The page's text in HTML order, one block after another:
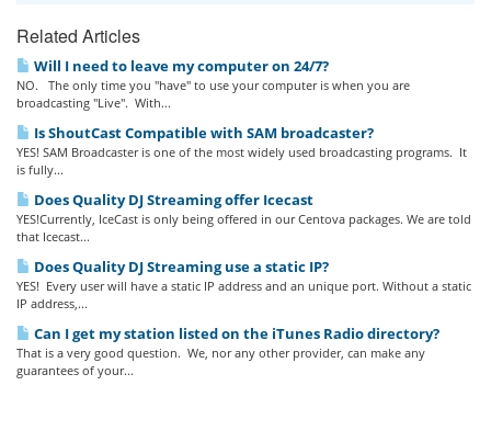
Related Articles
Will I need to leave my computer on 24/7?
NO. The only time you "have" to use your computer is when you are
broadcasting "Live". With...
Is ShoutCast Compatible with SAM broadcaster?
YES! SAM Broadcaster is one of the most widely used broadcasting programs. It
is fully...
Does Quality DJ Streaming offer Icecast
YES!Currently, IceCast is only being offered in our Centova packages. We are told
that Icecast...
Does Quality DJ Streaming use a static IP?
YES! Every user will have a static IP address and an unique port. Without a static
IP address,...
Can I get my station listed on the iTunes Radio directory?
That is a very good question. We, nor any other provider, can make any
guarantees of your...